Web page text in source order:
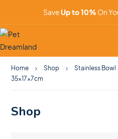
SaveUp to 10% On
Home Shop Stainless Bowl
35x17x7cm
Shop